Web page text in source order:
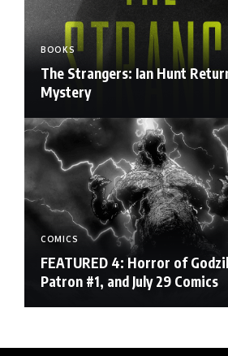
BOOKS
The Strangers: Ian Hunt
Mystery
COMICS
FEATURED 4: Horror of
Patron #1, and July 29 Comics